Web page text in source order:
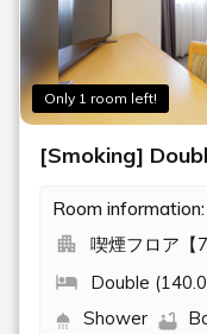
Only 1 room left!
[Smoking]
Room information:
喫煙フロア【
Double
Shower